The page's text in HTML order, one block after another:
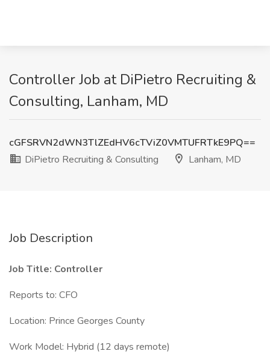
Controller Job at DiPietro Recruiting &
Consulting, Lanham, MD
cGFSRVN2dWN3TlZEdHV6cTViZ0VMTUFRTkE9PQ==
DiPietro Recruiting & Consulting
Lanham, MD
Job Description
Job Title: Controller
Reports to: CFO
Location: Prince Georges County
Work Model: Hybrid (12 days remote)